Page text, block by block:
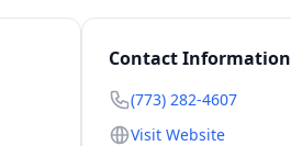
Contact Information
(773) 282-4607
Visit Website